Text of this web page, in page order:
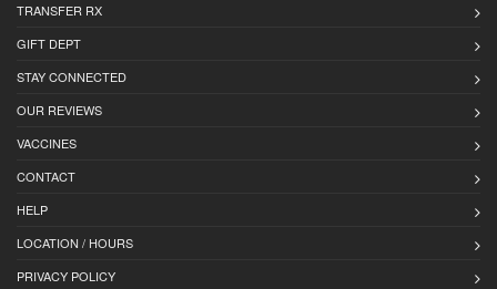
TRANSFER RX
GIFT DEPT
STAY CONNECTED
OUR REVIEWS
VACCINES
CONTACT
HELP
LOCATION / HOURS
PRIVACY POLICY